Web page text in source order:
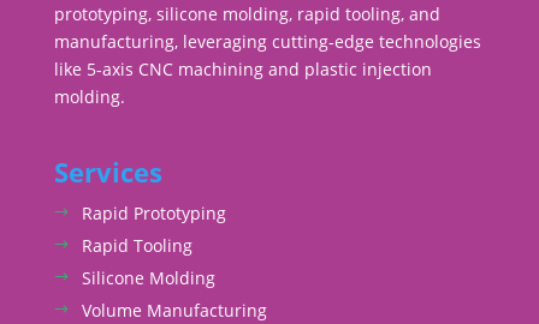
prototyping, silicone molding, rapid tooling, and
manufacturing, leveraging cutting-edge technologies
like 5-axis CNC machining and plastic injection
molding.
Services
Rapid Prototyping
Rapid Tooling
Silicone Molding
Volume Manufacturing